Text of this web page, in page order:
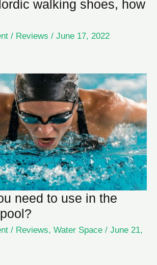
walking shoes, how
/ Reviews / June 17, 2022
need to use in the
/ Reviews, Water Space / June 21,